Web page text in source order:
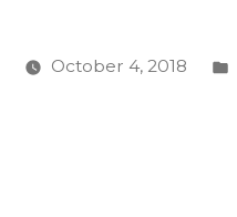
Service
October 4, 2018